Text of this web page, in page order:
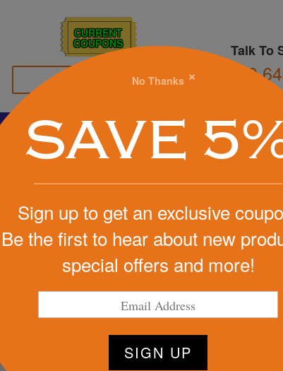
CURRENT
COUPONS Talk To
Basketball Football Stress Balls Soccer
We Cover the Fees - You Keep the Savings!
1 Mobile Get a Quote
Step 1
No Thanks ×
SAVE
Sign up to get an exclusive
Be the first to hear about new
special offers and more!